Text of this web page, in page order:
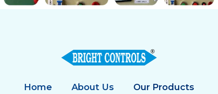
Home About Us Our Products